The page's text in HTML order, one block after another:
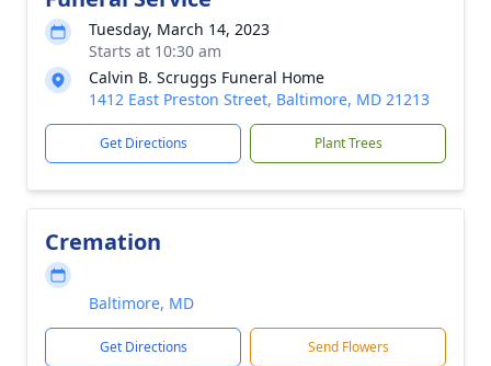
Tuesday, March 14, 2023
Starts at 10:30 am
Calvin B. Scruggs Funeral Home
1412 East Preston Street, Baltimore, MD 21213
Get Directions Plant Trees
Cremation
Baltimore, MD
Get Directions Send Flowers